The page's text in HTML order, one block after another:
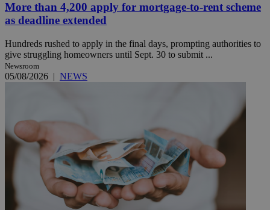
More than 4,200 apply for mortgage-to-rent scheme
as deadline extended
Hundreds rushed to apply in the final days, prompting authorities to
give struggling homeowners until Sept. 30 to submit ...
Newsroom
05/08/2026 | NEWS